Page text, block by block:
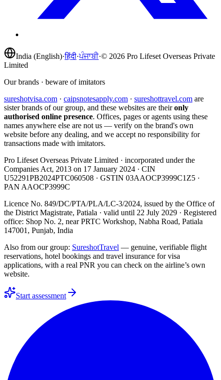
India (English)·हिंदी·ਪੰਜਾਬੀ·© 2026 Pro Lifeset Overseas Private
Limited
Our brands · beware of imitators
sureshotvisa.com · caipsnotesapply.com · sureshottravel.com are
sister brands of our group, and these websites are theironly
authorised online presence. Offices, pages or agents using these
names anywhere else are not us — verify on the brand's own
website before any dealing, and we accept no responsibility for
transactions made with imitators.
Pro Lifeset Overseas Private Limited · incorporated under the
Companies Act, 2013 on 17 January 2024 · CIN
U52291PB2024PTC060508 · GSTIN 03AAOCP3999C1Z5 ·
PAN AAOCP3999C
Licence No. 849/DC/PTA/PLA/LC-3/2024, issued by the Office of
the District Magistrate, Patiala · valid until 22 July 2029 · Registered
office: Shop No. 2, near PRTC Workshop, Nabha Road, Patiala
147001, Punjab, India
Also from our group: SureshotTravel — genuine, verifiable flight
reservations, hotel bookings and travel insurance for visa
applications, with a real PNR you can check on the airline’s own
website.
Start assessment